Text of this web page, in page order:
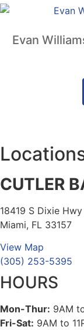
Evan
CUTLER
18419 S Dixie Hwy
Miami, FL 33157
View Map
(305) 253-5395
HOURS
Mon-Thur: 9AM
Fri-Sat: 9AM to